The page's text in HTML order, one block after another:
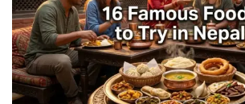
Hidden Lake Trek in Nepal - 10 Days
Kathmandu, Chitwan, and Pokhara
Nagarkot Family Tour Packages
Kailash Mansarovar Yatra 15 Days
8-day Family Tour in Nepal
FAQs about Travelling Nepal
Nepal Visa Requirements 2026
Travel Insurance for Nepal
Payment Method
Privacy Policy